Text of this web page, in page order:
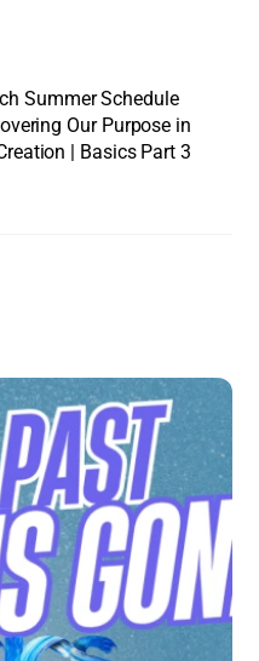
Summer Schedule
Our Purpose in
| Basics Part 3